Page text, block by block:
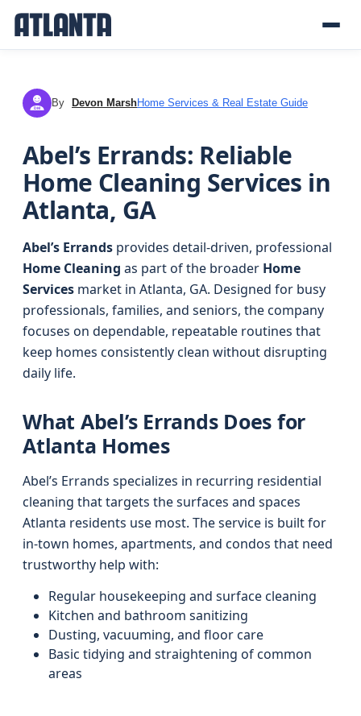
DM By Devon MarshHome Services & Real Estate Guide
Abel’s Errands: Reliable
Home Cleaning Services in
Atlanta, GA
Abel’s Errands provides detail-driven, professional
Home Cleaning as part of the broader Home
Services market in Atlanta, GA. Designed for busy
professionals, families, and seniors, the company
focuses on dependable, repeatable routines that
keep homes consistently clean without disrupting
daily life.
What Abel’s Errands Does for
Atlanta Homes
Abel’s Errands specializes in recurring residential
cleaning that targets the surfaces and spaces
Atlanta residents use most. The service is built for
in-town homes, apartments, and condos that need
trustworthy help with:
Regular housekeeping and surface cleaning
Kitchen and bathroom sanitizing
Dusting, vacuuming, and floor care
Basic tidying and straightening of common
areas